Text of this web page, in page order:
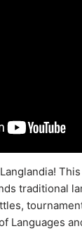
traditional
Languages